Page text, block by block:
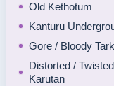
Old Kethotum
Kanturu
Gore / Bloody
Distorted / Twisted
Karutan